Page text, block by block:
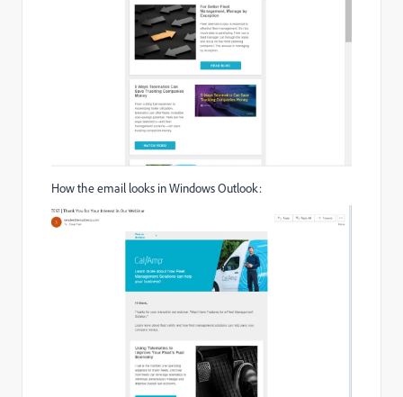
How the email looks in Windows Outlook: